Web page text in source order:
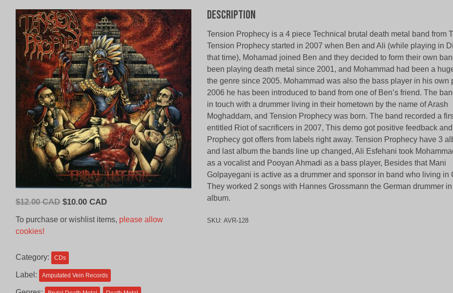
$12.00 CAD Original
CAD.
$10.00 CADCurrent
is:
To purchase or wishlist items, please allow
cookies!
Category: CDs
Label: Amputated Vein Records
Description
Tension Prophecy is a 4 piece Technical brutal death metal band from
Tension Prophecy started in 2007 when Ben and Ali (while playing in
that time), Mohamad joined Ben and they decided to form their own
been playing death metal since 2001, and Mohammad had been a
the genre since 2005. Mohammad was also the bass player in his own
2006 he has been introduced to band from one of Ben’s friend. The
in touch with a drummer living in their hometown by the name of Arash
Moghaddam, and Tension Prophecy was born. The band recorded a
entitled Riot of sacrificers in 2007, This demo got positive feedback
Prophecy got offers from labels right away. Tension Prophecy have 3
and last album the bands line up changed, Ali Esfehani took
as a vocalist and Pooyan Ahmadi as a bass player, Besides that Mani
Golpayegani is active as a drummer and sponsor in band who living in
They worked 2 songs with Hannes Grossmann the German drummer
album.
SKU: AVR-128